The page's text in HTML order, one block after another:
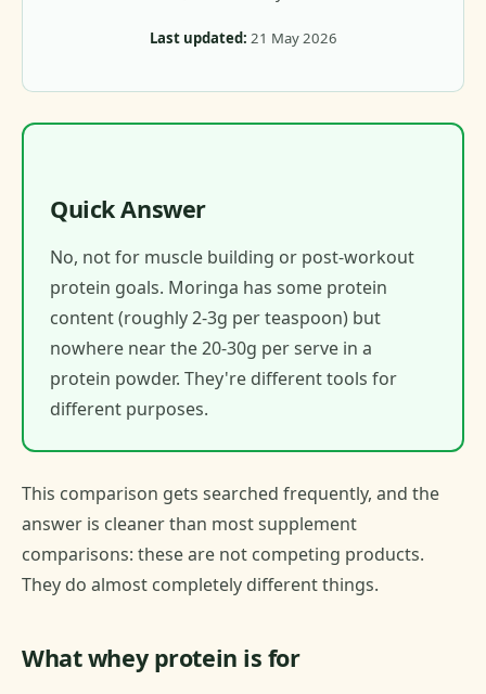
Last updated: 21 May 2026
Quick Answer
No, not for muscle building or post-workout
protein goals. Moringa has some protein
content (roughly 2-3g per teaspoon) but
nowhere near the 20-30g per serve in a
protein powder. They're different tools for
different purposes.
This comparison gets searched frequently, and the
answer is cleaner than most supplement
comparisons: these are not competing products.
They do almost completely different things.
What whey protein is for